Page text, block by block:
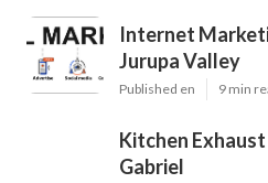
Internet
Jurupa Valley
Published en 9 min
Kitchen
Gabriel